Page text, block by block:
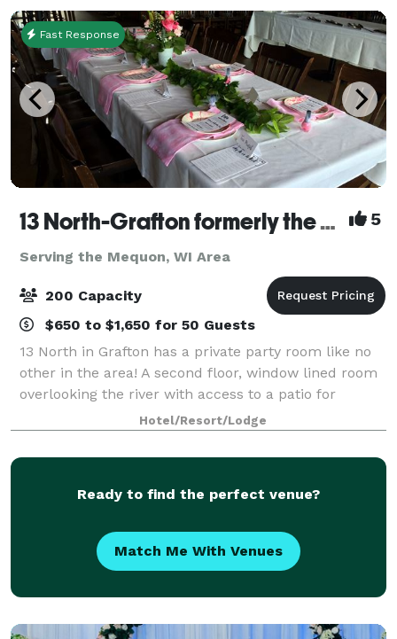
Fast Response
13 North-Grafton formerly the Milwaukee Ale House 5
Serving the Mequon, WI Area
200 Capacity
$650 to $1,650 for 50 Guests
13 North in Grafton has a private party room like no
other in the area! A second floor, window lined room
overlooking the river with access to a patio for
guests. Experience a rustic charm that is both fun
and elegant with an enticing men
Hotel/Resort/Lodge
Ready to find the perfect venue?
Match Me With Venues